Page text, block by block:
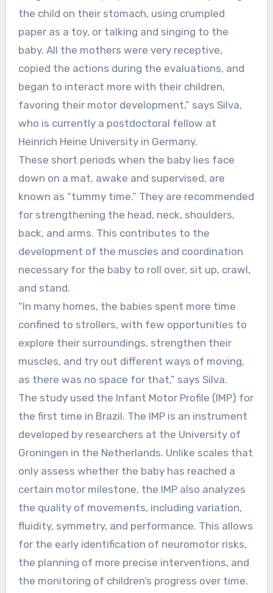
the child on their stomach, using crumpled
paper as a toy, or talking and singing to the
baby. All the mothers were very receptive,
copied the actions during the evaluations, and
began to interact more with their children,
favoring their motor development,” says Silva,
who is currently a postdoctoral fellow at
Heinrich Heine University in Germany.
These short periods when the baby lies face
down on a mat, awake and supervised, are
known as “tummy time.” They are recommended
for strengthening the head, neck, shoulders,
back, and arms. This contributes to the
development of the muscles and coordination
necessary for the baby to roll over, sit up, crawl,
and stand.
“In many homes, the babies spent more time
confined to strollers, with few opportunities to
explore their surroundings, strengthen their
muscles, and try out different ways of moving,
as there was no space for that,” says Silva.
The study used the Infant Motor Profile (IMP) for
the first time in Brazil. The IMP is an instrument
developed by researchers at the University of
Groningen in the Netherlands. Unlike scales that
only assess whether the baby has reached a
certain motor milestone, the IMP also analyzes
the quality of movements, including variation,
fluidity, symmetry, and performance. This allows
for the early identification of neuromotor risks,
the planning of more precise interventions, and
the monitoring of children’s progress over time.